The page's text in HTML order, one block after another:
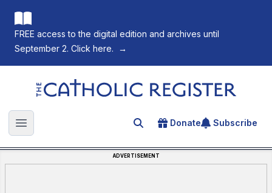
FREE access to the digital edition and archives until
September 2. Click here.
→
The Catholic Register
Open main menu Search for an article
Donate Subscribe
ADVERTISEMENT